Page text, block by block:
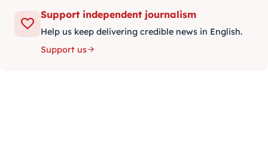
Support independent journalism
Help us keep delivering credible news in English.
Support us